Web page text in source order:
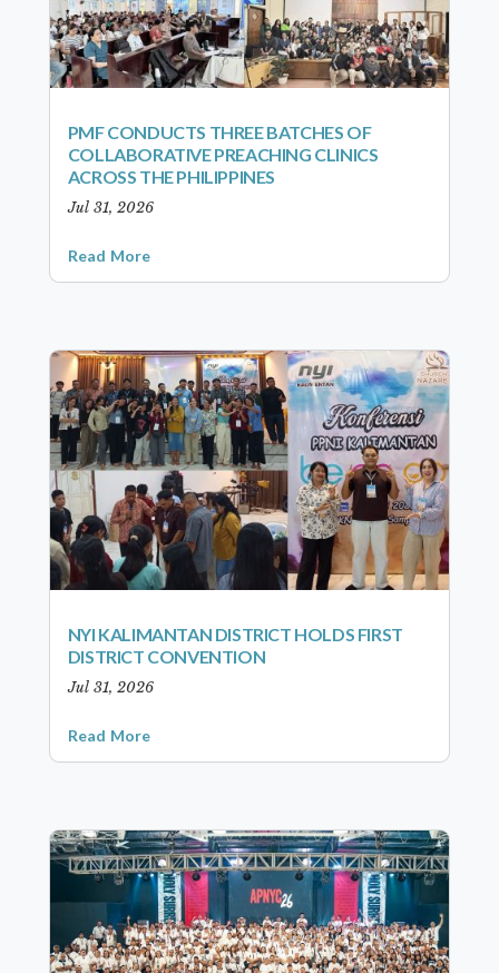
PMF CONDUCTS THREE BATCHES OF
COLLABORATIVE PREACHING CLINICS
ACROSS THE PHILIPPINES
Jul 31, 2026
Read More
NYI KALIMANTAN DISTRICT HOLDS FIRST
DISTRICT CONVENTION
Jul 31, 2026
Read More